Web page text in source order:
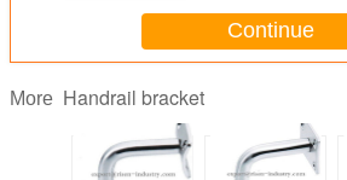
Continue
More Handrail bracket